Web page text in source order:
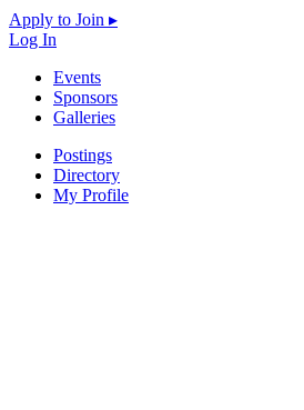
Apply to Join ▸
Log In
Events
Sponsors
Galleries
Postings
Directory
My Profile